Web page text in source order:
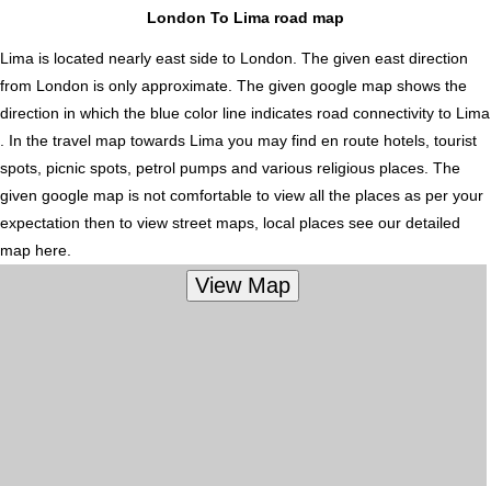
London To Lima road map
Lima is located nearly east side to London. The given east direction
from London is only approximate. The given google map shows the
direction in which the blue color line indicates road connectivity to Lima
. In the travel map towards Lima you may find en route hotels, tourist
spots, picnic spots, petrol pumps and various religious places. The
given google map is not comfortable to view all the places as per your
expectation then to view street maps, local places see our detailed
map here.